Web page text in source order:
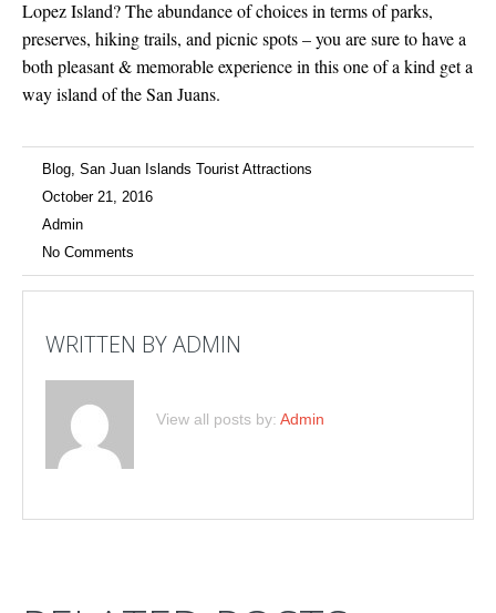
Lopez Island? The abundance of choices in terms of parks,
preserves, hiking trails, and picnic spots – you are sure to have a
both pleasant & memorable experience in this one of a kind get a
way island of the San Juans.
Blog San Juan Islands Tourist Attractions
October 21, 2016
Admin
No Comments
WRITTEN BYADMIN
View all posts by: Admin